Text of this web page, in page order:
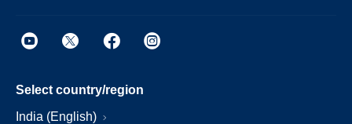
Select country/region
India (English)